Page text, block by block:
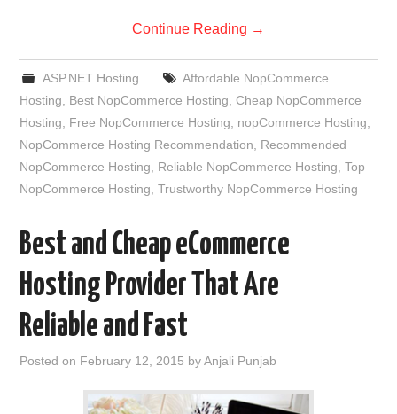
Continue Reading →
ASP.NET Hosting
Affordable NopCommerce
Hosting
Best NopCommerce Hosting ,Cheap NopCommerce
Hosting
Free NopCommerce Hosting nopCommerce Hosting
NopCommerce Hosting Recommendation
Recommended
NopCommerce Hosting
Reliable NopCommerce Hosting ,Top
NopCommerce Hosting ,Trustworthy NopCommerce Hosting
Best and Cheap eCommerce
Hosting Provider That Are
Reliable and Fast
Posted on February 12, 2015 byAnjali Punjab